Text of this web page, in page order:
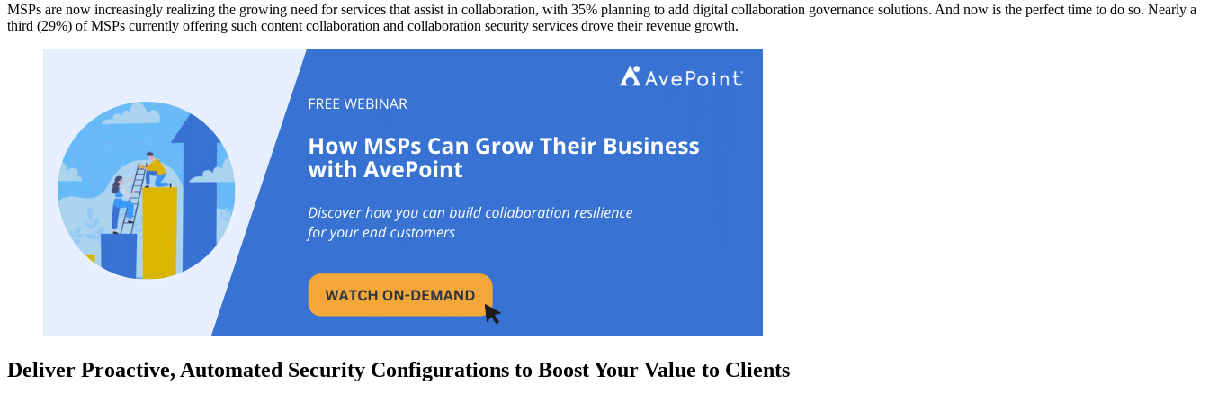
MSPs are now increasingly realizing the growing need for services that assist in collaboration, with 35% planning to add digital collaboration governance solutions. And now is the perfect time to do so. Nearly a
third (29%) of MSPs currently offering such content collaboration and collaboration security services drove their revenue growth.
Deliver Proactive, Automated Security Configurations to Boost Your Value to Clients